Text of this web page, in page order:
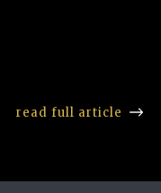
read full article